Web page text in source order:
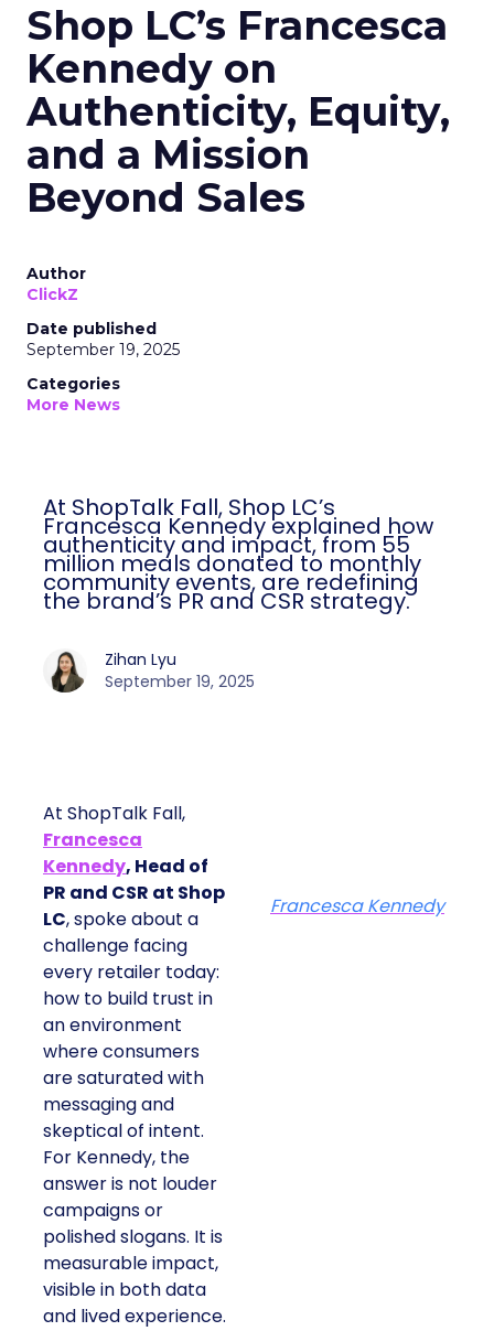
Shop LC’s Francesca
Kennedy on
Authenticity, Equity,
and a Mission
Beyond Sales
Author
ClickZ
Date published
September 19, 2025
Categories
More News
At ShopTalk Fall, Shop LC’s
Francesca Kennedy explained how
authenticity and impact, from 55
million meals donated to monthly
community events, are redefining
the brand’s PR and CSR strategy.
Zihan Lyu
September 19, 2025
At ShopTalk Fall,
Francesca
Kennedy, Head of
PR and CSR at Shop
LC, spoke about a
challenge facing
every retailer today:
how to build trust in
an environment
where consumers
are saturated with
messaging and
skeptical of intent.
For Kennedy, the
answer is not louder
campaigns or
polished slogans. It is
measurable impact,
visible in both data
and lived experience.
Francesca Kennedy